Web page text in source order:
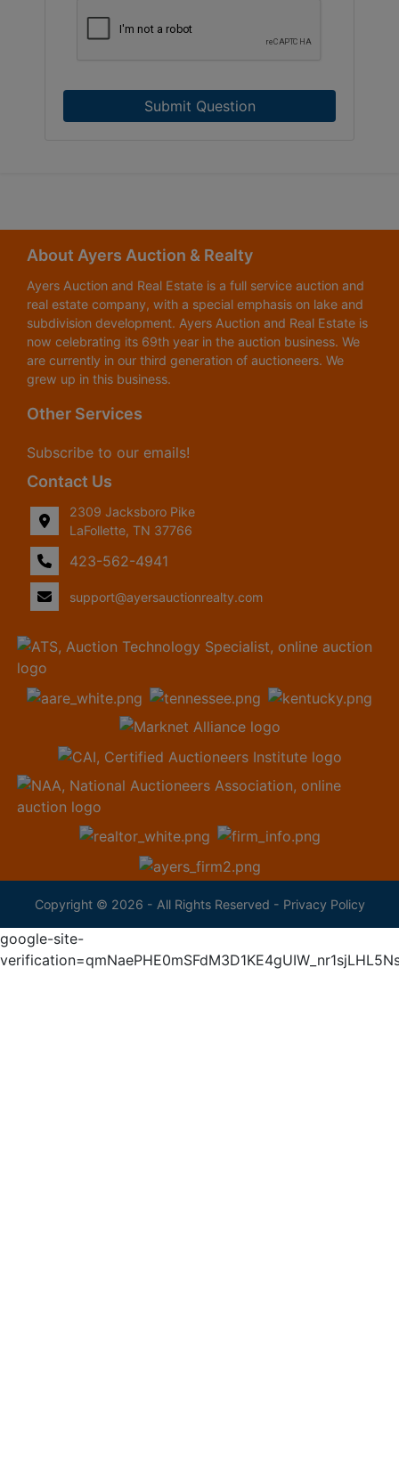
Submit Question
About Ayers Auction & Realty
Ayers Auction and Real Estate is a full service auction and
real estate company, with a special emphasis on lake and
subdivision development. Ayers Auction and Real Estate is
now celebrating its 69th year in the auction business. We
are currently in our third generation of auctioneers. We
grew up in this business.
Other Services
Subscribe to our emails!
Contact Us
2309 Jacksboro Pike
LaFollette, TN 37766
423-562-4941
support@ayersauctionrealty.com
Copyright © 2026 - All Rights Reserved - Privacy Policy
google-site-